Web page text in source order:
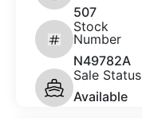
507
Stock
Number
N49782A
Sale Status
Available